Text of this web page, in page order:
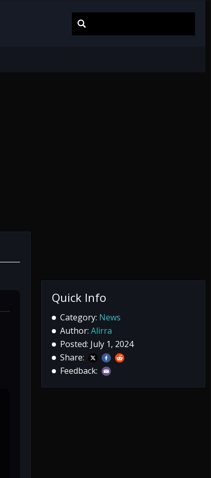
Quick Info
Category: News
Author: Alirra
Posted: July 1, 2024
Share:
Feedback: